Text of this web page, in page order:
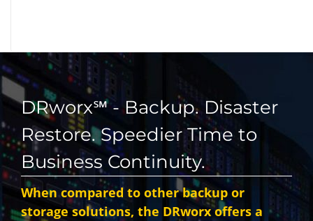
DRworx℠ - Backup. Disaster
Restore. Speedier Time to
Business Continuity.
When compared to other backup or
storage solutions, the DRworx offers a